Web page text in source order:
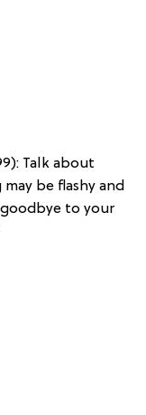
Talk about
be flashy and
to your